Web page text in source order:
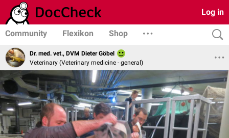
Log in
Community Flexikon Shop
Dr. med. vet., DVM Dieter Göbel
Veterinary (Veterinary medicine - general)